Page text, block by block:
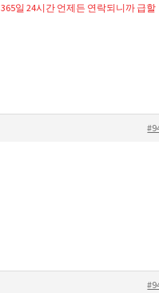
365일 24시간 언제든 연락되니까 급할